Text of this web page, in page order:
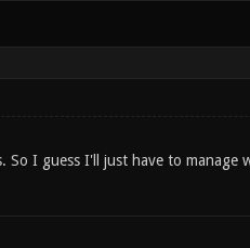
I guess I'll just have to manage